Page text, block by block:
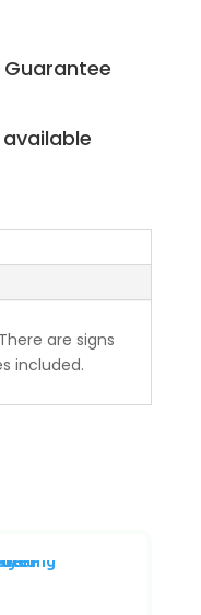
Guarantee
are signs
included.